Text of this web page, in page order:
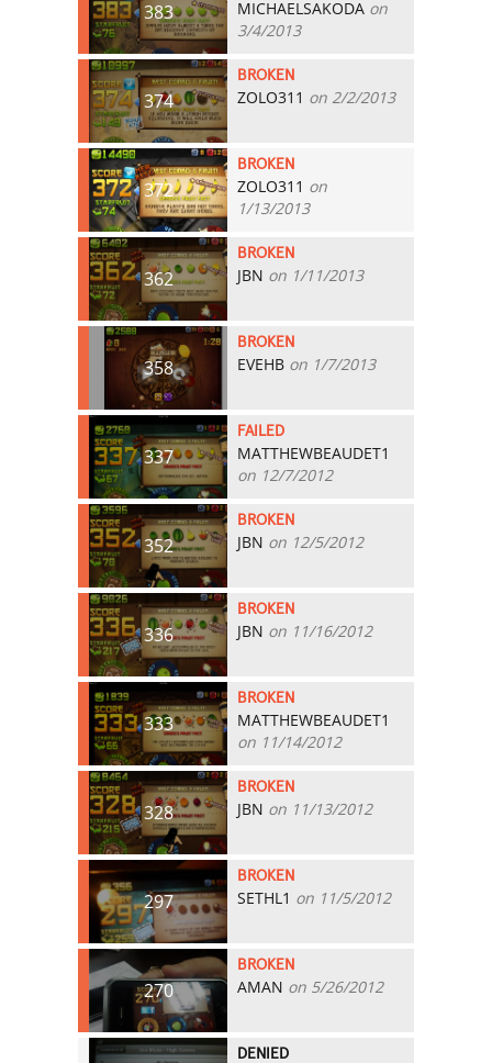
383 MICHAELSAKODA on
3/4/2013
374
BROKEN
ZOLO311 on 2/2/2013
372
BROKEN
ZOLO311 on
1/13/2013
362
BROKEN
JBN on 1/11/2013
358
BROKEN
EVEHB on 1/7/2013
337
FAILED
MATTHEWBEAUDET1
on 12/7/2012
352
BROKEN
JBN on 12/5/2012
336
BROKEN
JBN on 11/16/2012
333
BROKEN
MATTHEWBEAUDET1
on 11/14/2012
328
BROKEN
JBN on 11/13/2012
297
BROKEN
SETHL1 on 11/5/2012
270
BROKEN
AMAN on 5/26/2012
DENIED